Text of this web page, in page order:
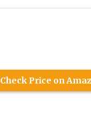
Check Price on